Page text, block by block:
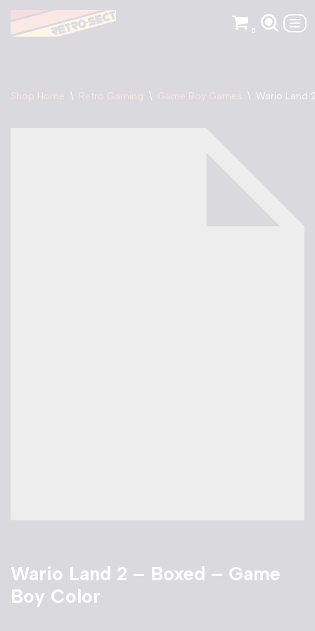
Skip
0
Shop Home \ Retro Gaming \ Game Boy Games \ Wario Land
Wario Land 2 – Boxed – Game
Boy Color